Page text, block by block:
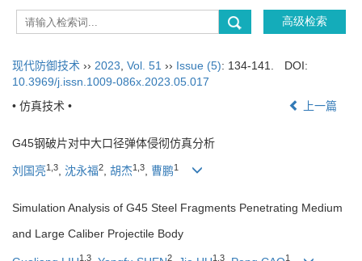
现代防御技术 ›› 2023 Vol. 51 ›› Issue (5): 134-141.
DOI:
10.3969/j.issn.1009-086x.2023.05.017
• 仿真技术 •
上一篇
G45钢破片对中大口径弹体侵彻仿真分析
刘国亮1 3, 沈永福2, 胡杰1 3, 曹鹏1
Simulation Analysis of G45 Steel Fragments Penetrating Medium
and Large Caliber Projectile Body
1 3 2 1 3 1